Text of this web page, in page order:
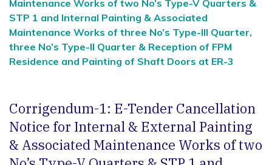
Maintenance Works of two No’s Type-V Quarters &
STP 1 and Internal Painting & Associated
Maintenance Works of three No’s Type-III Quarter,
three No’s Type-II Quarter & Reception of FPM
Residence and Painting of Shaft Doors at ER-3
Corrigendum-1: E-Tender Cancellation
Notice for Internal & External Painting
& Associated Maintenance Works of two